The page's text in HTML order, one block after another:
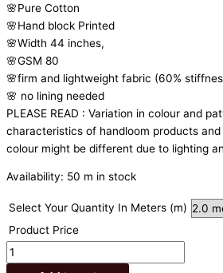
🌸Pure Cotton
🌸Hand block Printed
🌸Width 44 inches,
🌸GSM 80
🌸firm and lightweight fabric (60%
🌸 no lining needed
PLEASE READ : Variation in colour and
characteristics of handloom products and
colour might be different due to lighting
Availability: 50 m in stock
Select Your Quantity In Meters (m)
Product Price